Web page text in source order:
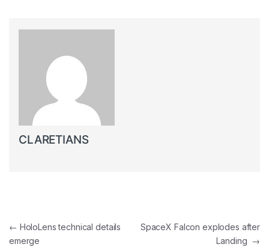
CLARETIANS
Post navigation
← HoloLens technical details
emerge
SpaceX Falcon explodes after
Landing →